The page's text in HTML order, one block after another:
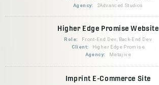
Agency:
2Advanced Studios
Higher Edge Promise Website
Role:
Front-End Dev, Back-End Dev
Client:
Higher Edge Promise
Agency:
Metajive
Imprint E-Commerce Site